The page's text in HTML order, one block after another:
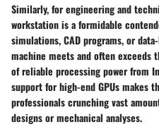
Similarly, for engineering and
workstation is a formidable
simulations, CAD programs, or
machine meets and often exceeds
of reliable processing power from
support for high-end GPUs makes
professionals crunching vast
designs or mechanical analyses.